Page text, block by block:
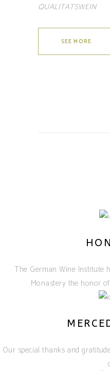
QUALITATSWEIN
SEE MORE
The German Wine Institute
Monastery the honor
Our special thanks and